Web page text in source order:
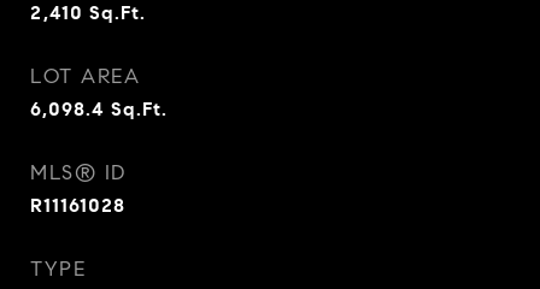
2,410 Sq.Ft.
LOT AREA
6,098.4 Sq.Ft.
MLS® ID
R11161028
TYPE